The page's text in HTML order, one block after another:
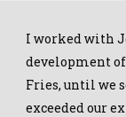
I worked with
development of
Fries, until we
exceeded our